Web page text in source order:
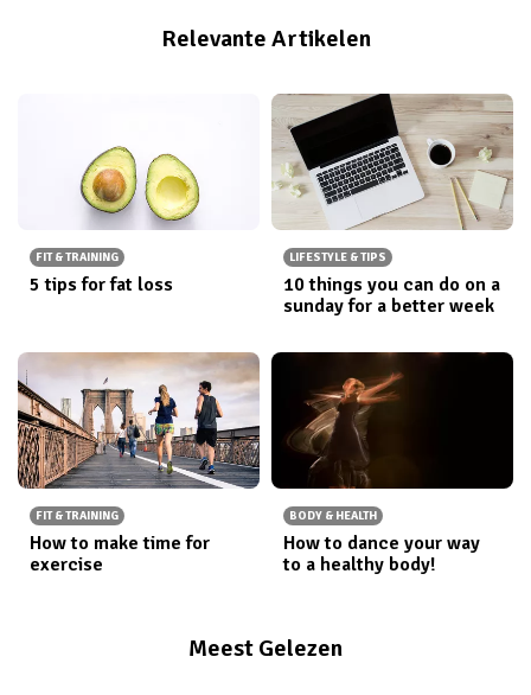
Relevante Artikelen
FIT & TRAINING
5 tips for fat loss
LIFESTYLE & TIPS
10 things you can do on a
sunday for a better week
FIT & TRAINING
How to make time for
exercise
BODY & HEALTH
How to dance your way
to a healthy body!
Meest Gelezen